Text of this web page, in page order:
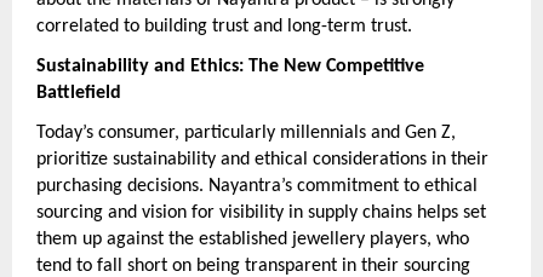
correlated to building trust and long-term trust.
Sustainability and Ethics: The New Competitive
Battlefield
Today’s consumer, particularly millennials and Gen Z,
prioritize sustainability and ethical considerations in their
purchasing decisions. Nayantra’s commitment to ethical
sourcing and vision for visibility in supply chains helps set
them up against the established jewellery players, who
tend to fall short on being transparent in their sourcing